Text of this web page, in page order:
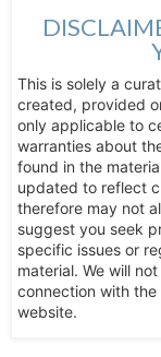
This is solely a
created, provided
only applicable to
warranties about
found in the
updated to reflect
therefore may not
suggest you seek
specific issues or
material. We will
connection with
website.